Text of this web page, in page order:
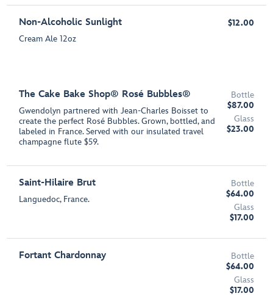
Non-Alcoholic Sunlight
Cream Ale 12oz
$12.00
The Cake Bake Shop® Rosé Bubbles®
Gwendolyn partnered with Jean-Charles Boisset to
create the perfect Rosé Bubbles. Grown, bottled, and
labeled in France. Served with our insulated travel
champagne flute $59.
Bottle
$87.00
Glass
$23.00
Saint-Hilaire Brut
Languedoc, France.
Bottle
$64.00
Glass
$17.00
Fortant Chardonnay
Bottle
$64.00
Glass
$17.00